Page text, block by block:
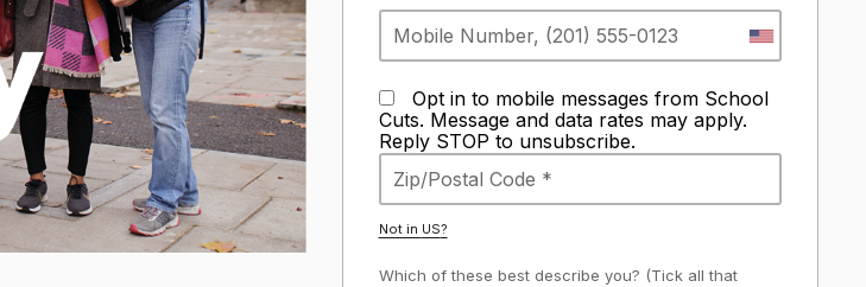
Opt in to mobile messages from School
Cuts. Message and data rates may apply.
Reply STOP to unsubscribe.
Not in US?
Which of these best describe you? (Tick all that